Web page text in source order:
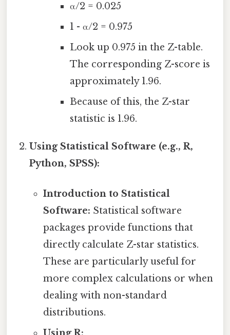
α/2 = 0.025
1 - α/2 = 0.975
Look up 0.975 in the Z-table.
The corresponding Z-score is
approximately 1.96.
Because of this, the Z-star
statistic is 1.96.
Using Statistical Software (e.g., R,
Python, SPSS):
Introduction to Statistical
Software: Statistical software
packages provide functions that
directly calculate Z-star statistics.
These are particularly useful for
more complex calculations or when
dealing with non-standard
distributions.